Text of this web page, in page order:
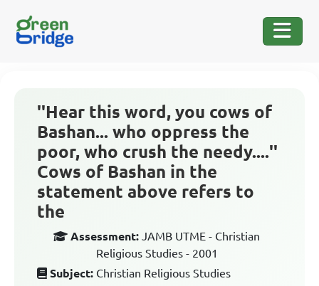
''Hear this word, you cows of
Bashan... who oppress the
poor, who crush the needy....''
Cows of Bashan in the
statement above refers to
the
Assessment: JAMB UTME - Christian
Religious Studies - 2001
Subject: Christian Religious Studies